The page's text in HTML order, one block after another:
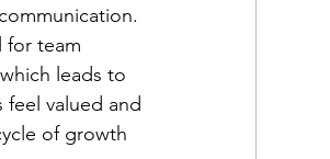
for team
leads to
valued and
of growth